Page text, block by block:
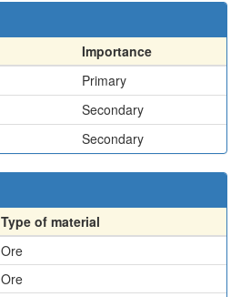
Importance
Primary
Secondary
Secondary
Type of material
Ore
Ore